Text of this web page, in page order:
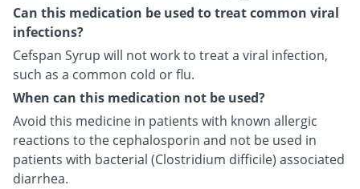
Can this medication be used to treat common viral
infections?
Cefspan Syrup will not work to treat a viral infection,
such as a common cold or flu.
When can this medication not be used?
Avoid this medicine in patients with known allergic
reactions to the cephalosporin and not be used in
patients with bacterial (Clostridium difficile) associated
diarrhea.